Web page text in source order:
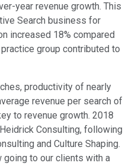
year revenue growth. This
Search business for
increased 18% compared
group contributed to
productivity of nearly
revenue per search of
to revenue growth. 2018
Consulting, following
and Culture Shaping.
going to our clients with a